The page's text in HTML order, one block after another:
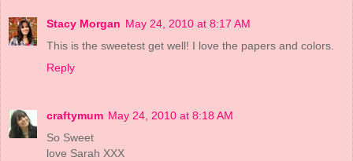
Stacy Morgan May 24, 2010 at 8:17 AM
This is the sweetest get well! I love the papers and colors.
Reply
craftymum May 24, 2010 at 8:18 AM
So Sweet
love Sarah XXX